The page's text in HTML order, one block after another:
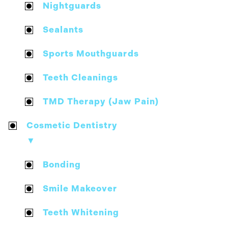
Nightguards
Sealants
Sports Mouthguards
Teeth Cleanings
TMD Therapy (Jaw Pain)
Cosmetic Dentistry
▼
Bonding
Smile Makeover
Teeth Whitening